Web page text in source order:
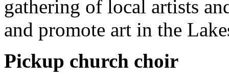
gathering of local artists
and promote art in the
Pickup church choir